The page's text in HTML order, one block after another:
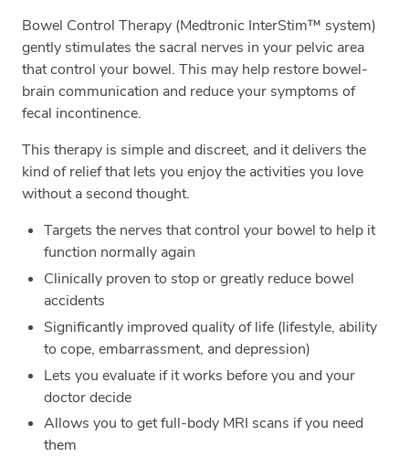
Bowel Control Therapy (Medtronic InterStim™ system)
gently stimulates the sacral nerves in your pelvic area
that control your bowel. This may help restore bowel-
brain communication and reduce your symptoms of
fecal incontinence.
This therapy is simple and discreet, and it delivers the
kind of relief that lets you enjoy the activities you love
without a second thought.
Targets the nerves that control your bowel to help it
function normally again
Clinically proven to stop or greatly reduce bowel
accidents
Significantly improved quality of life (lifestyle, ability
to cope, embarrassment, and depression)
Lets you evaluate if it works before you and your
doctor decide
Allows you to get full-body MRI scans if you need
them